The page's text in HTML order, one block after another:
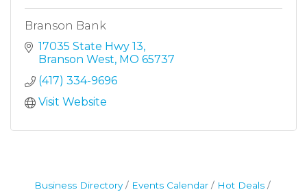
Branson Bank
17035 State Hwy 13
Branson West MO 65737
(417) 334-9696
Visit Website
Business Directory Events Calendar
Hot Deals